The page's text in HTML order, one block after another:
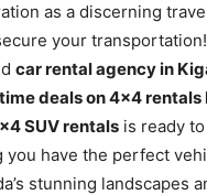
as a discerning
your
car rental agency in
deals on 4×4 rentals
SUV rentals is ready
you have the perfect
stunning landscapes